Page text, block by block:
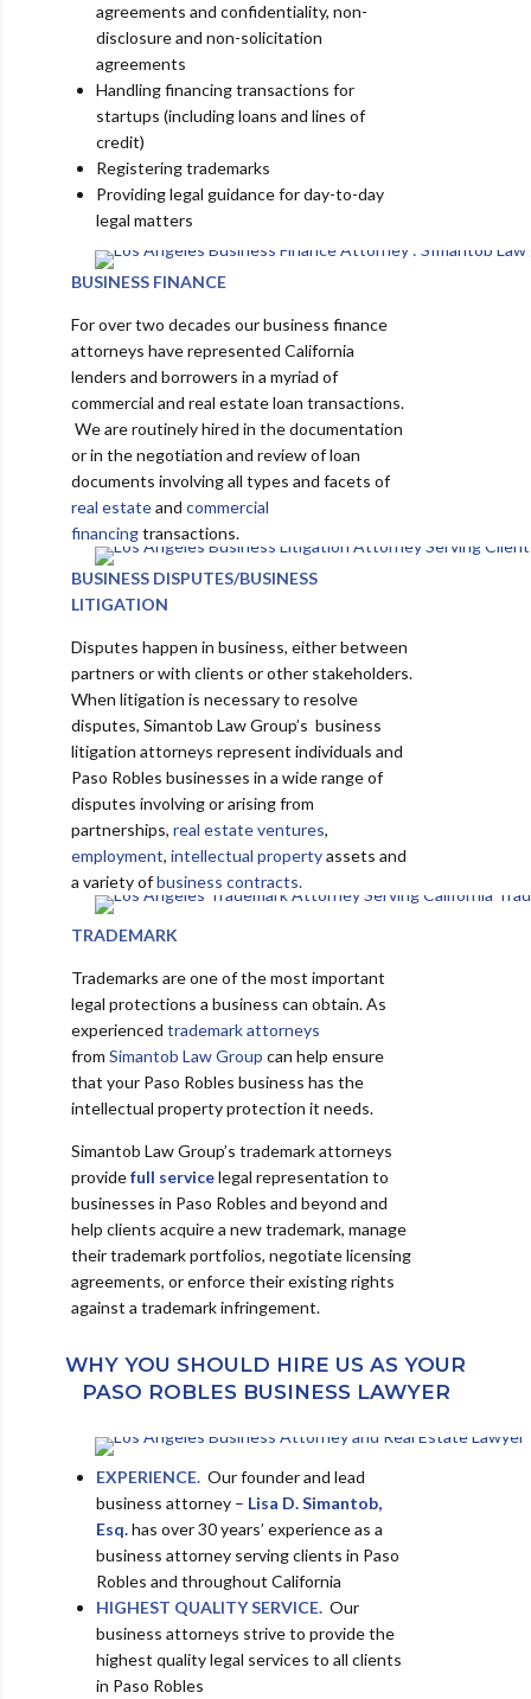
agreements and confidentiality, non-
disclosure and non-solicitation
agreements
Handling financing transactions for
startups (including loans and lines of
credit)
Registering trademarks
Providing legal guidance for day-to-day
legal matters
BUSINESS FINANCE
For over two decades our business finance
attorneys have represented California
lenders and borrowers in a myriad of
commercial and real estate loan transactions.
We are routinely hired in the documentation
or in the negotiation and review of loan
documents involving all types and facets of
real estateand commercial
financingtransactions.
BUSINESS DISPUTES/BUSINESS
LITIGATION
Disputes happen in business, either between
partners or with clients or other stakeholders.
When litigation is necessary to resolve
disputes, Simantob Law Group’s business
litigation attorneys represent individuals and
Paso Robles businesses in a wide range of
disputes involving or arising from
partnerships, real estate ventures,
employment, intellectual propertyassets and
a variety ofbusiness contracts.
TRADEMARK
Trademarks are one of the most important
legal protections a business can obtain. As
experienced trademark attorneys
from Simantob Law Group can help ensure
that your Paso Robles business has the
intellectual property protection it needs.
Simantob Law Group’s trademark attorneys
providefull servicelegal representation to
businesses in Paso Robles and beyond and
help clients acquire a new trademark, manage
their trademark portfolios, negotiate licensing
agreements, or enforce their existing rights
against a trademark infringement.
WHY YOU SHOULD HIRE US AS YOUR
PASO ROBLES BUSINESS LAWYER
EXPERIENCE. Our founder and lead
business attorney – Lisa D. Simantob,
Esq.has over 30 years’ experience as a
business attorney serving clients in Paso
Robles and throughout California
HIGHEST QUALITY SERVICE. Our
business attorneys strive to provide the
highest quality legal services to all clients
in Paso Robles